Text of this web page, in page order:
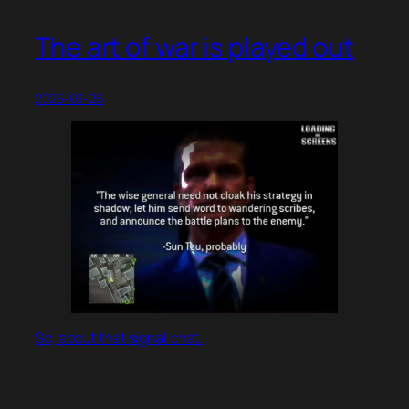
The art of war is played out
2025-03-26
So, about that signal chat.